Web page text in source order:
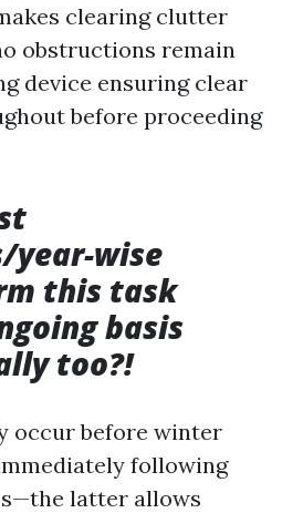
clearing clutter
obstructions remain
device ensuring clear
before proceeding
wise
this task
basis
too?!
occur before winter
following
latter allows